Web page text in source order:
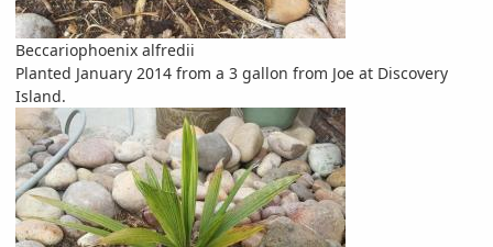
Beccariophoenix alfredii
Planted January 2014 from a 3 gallon from Joe at Discovery
Island.